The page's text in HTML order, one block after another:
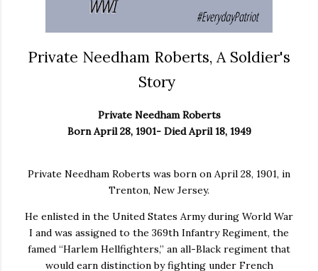
Private Needham Roberts, A Soldier's
Story
Private Needham Roberts
Born April 28, 1901- Died April 18, 1949
Private Needham Roberts was born on April 28, 1901, in
Trenton, New Jersey.
He enlisted in the United States Army during World War
I and was assigned to the 369th Infantry Regiment, the
famed “Harlem Hellfighters,” an all-Black regiment that
would earn distinction by fighting under French